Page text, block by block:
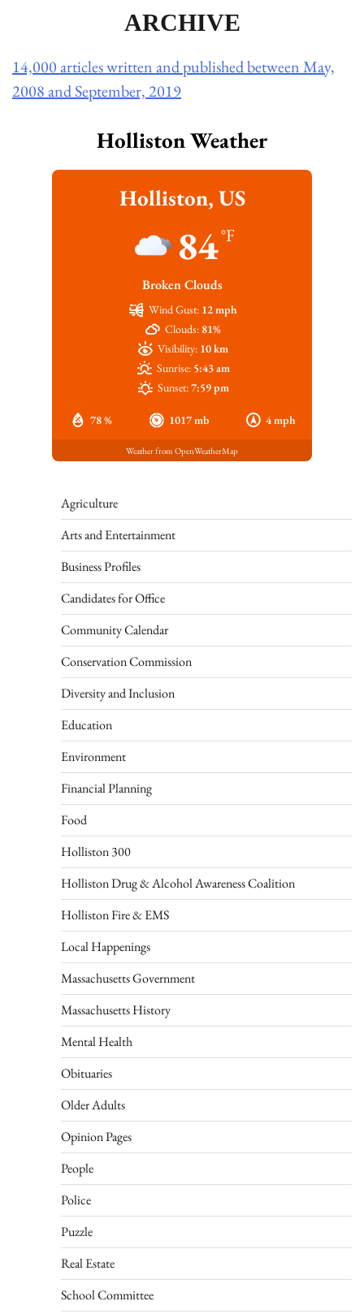
ARCHIVE
14,000 articles written and published between May,
2008 and September, 2019
Holliston Weather
Holliston, US
84°F
Broken Clouds
78 % 1017 mb 4 mph
Wind Gust: 12 mph
Clouds: 81%
Visibility: 10 km
Sunrise: 5:43 am
Sunset:7:59 pm
Weather from OpenWeatherMap
Agriculture
Arts and Entertainment
Business Profiles
Candidates for Office
Community Calendar
Conservation Commission
Diversity and Inclusion
Education
Environment
Financial Planning
Food
Holliston 300
Holliston Drug & Alcohol Awareness Coalition
Holliston Fire & EMS
Local Happenings
Massachusetts Government
Massachusetts History
Mental Health
Obituaries
Older Adults
Opinion Pages
People
Police
Puzzle
Real Estate
School Committee